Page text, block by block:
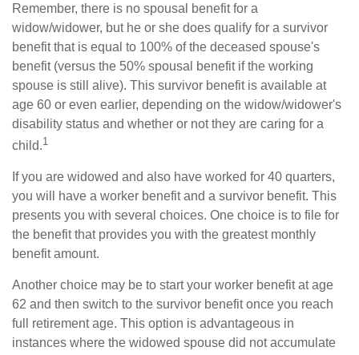
Remember, there is no spousal benefit for a
widow/widower, but he or she does qualify for a survivor
benefit that is equal to 100% of the deceased spouse's
benefit (versus the 50% spousal benefit if the working
spouse is still alive). This survivor benefit is available at
age 60 or even earlier, depending on the widow/widower's
disability status and whether or not they are caring for a
child.1
If you are widowed and also have worked for 40 quarters,
you will have a worker benefit and a survivor benefit. This
presents you with several choices. One choice is to file for
the benefit that provides you with the greatest monthly
benefit amount.
Another choice may be to start your worker benefit at age
62 and then switch to the survivor benefit once you reach
full retirement age. This option is advantageous in
instances where the widowed spouse did not accumulate